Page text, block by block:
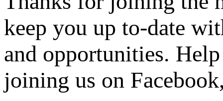
keep you up to-date
and opportunities.
joining us on